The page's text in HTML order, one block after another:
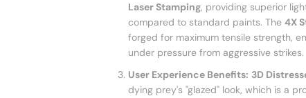
Laser Stamping, providing superior
compared to standard paints. The4X
forged for maximum tensile strength,
under pressure from aggressive strikes.
User Experience Benefits: 3D
dying prey's "glazed" look, which is a